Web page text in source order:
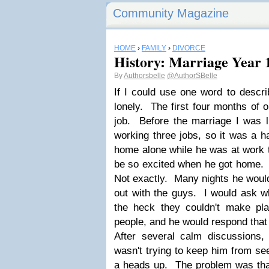
Community Magazine
HOME › FAMILY › DIVORCE
History: Marriage Year
ByAuthorsbelle @AuthorSBelle
If I could use one word to
lonely. The first four months of
job. Before the marriage I was
working three jobs, so it was a
home alone while he was at
be so excited when he got
Not exactly. Many nights he
out with the guys. I would ask
the heck they couldn't make
people, and he would respond
After several calm
wasn't trying to keep him from
a heads up. The problem was